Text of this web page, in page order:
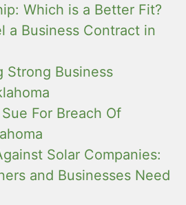
Which is a Better Fit?
a Business Contract in
Strong Business
For Breach Of
Solar Companies:
and Businesses Need